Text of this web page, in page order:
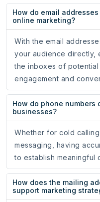
How do email
online marketing?
With the email
your audience directly,
the inboxes of
engagement and
How do phone numbers
businesses?
Whether for cold
messaging, having
to establish meaningful
How does the mailing
support marketing